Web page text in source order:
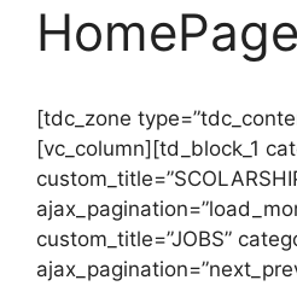
HomePage
[tdc_zone
[vc_column][td_block_1
custom_title=”JOBS”